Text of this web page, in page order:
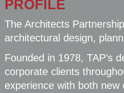
PROFILE
The Architects
architectural design,
Founded in 1978, TAP’s
corporate clients
experience with both